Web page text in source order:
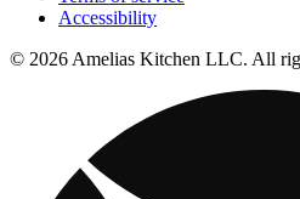
Accessibility
© 2026 Amelias Kitchen LLC. All